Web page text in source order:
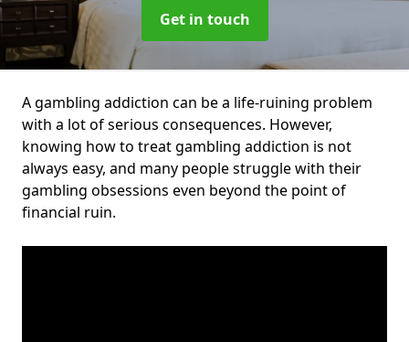
Get in touch
A gambling addiction can be a life-ruining problem
with a lot of serious consequences. However,
knowing how to treat gambling addiction is not
always easy, and many people struggle with their
gambling obsessions even beyond the point of
financial ruin.